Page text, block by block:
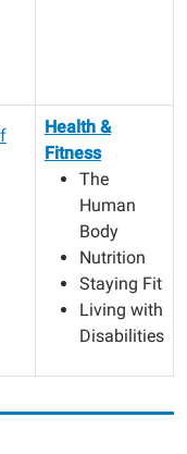
Health &
Fitness
The
Human
Body
Nutrition
Staying Fit
Living with
Disabilities